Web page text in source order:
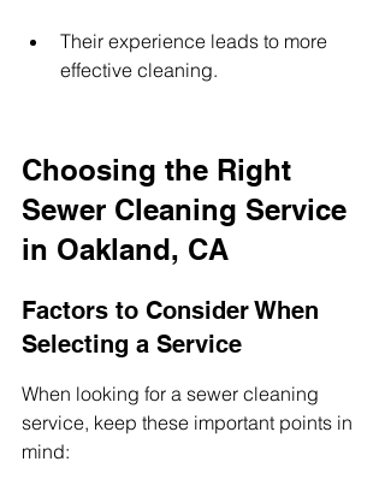
Their experience leads to more
effective cleaning.
Choosing the Right
Sewer Cleaning Service
in Oakland, CA
Factors to Consider When
Selecting a Service
When looking for a sewer cleaning
service, keep these important points in
mind: